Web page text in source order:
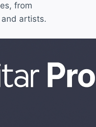
from
and artists.